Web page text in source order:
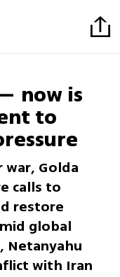
now is
to
war, Golda
calls to
restore
global
Netanyahu
with Iran